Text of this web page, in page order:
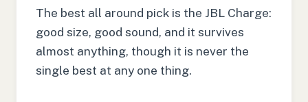
The best all around pick is the JBL Charge:
good size, good sound, and it survives
almost anything, though it is never the
single best at any one thing.